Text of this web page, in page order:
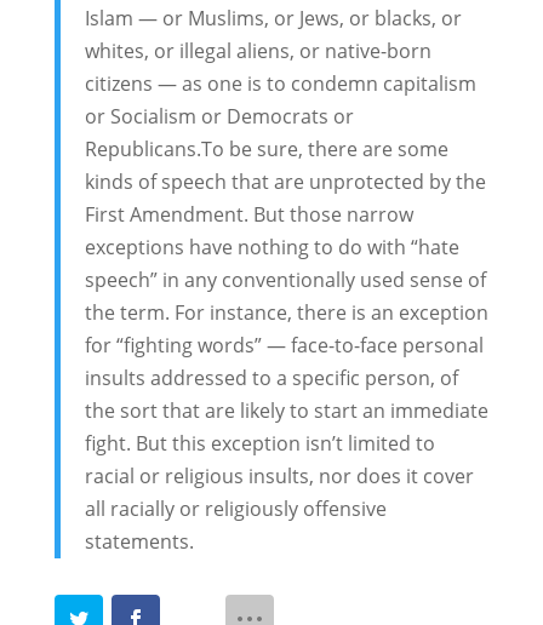
Islam — or Muslims, or Jews, or blacks, or
whites, or illegal aliens, or native-born
citizens — as one is to condemn capitalism
or Socialism or Democrats or
Republicans.To be sure, there are some
kinds of speech that are unprotected by the
First Amendment. But those narrow
exceptions have nothing to do with “hate
speech” in any conventionally used sense of
the term. For instance, there is an exception
for “fighting words” — face-to-face personal
insults addressed to a specific person, of
the sort that are likely to start an immediate
fight. But this exception isn’t limited to
racial or religious insults, nor does it cover
all racially or religiously offensive
statements.